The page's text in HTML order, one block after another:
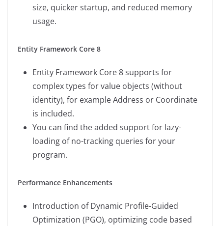
size, quicker startup, and reduced memory
usage.
Entity Framework Core 8
Entity Framework Core 8 supports for
complex types for value objects (without
identity), for example Address or Coordinate
is included.
You can find the added support for lazy-
loading of no-tracking queries for your
program.
Performance Enhancements
Introduction of Dynamic Profile-Guided
Optimization (PGO), optimizing code based